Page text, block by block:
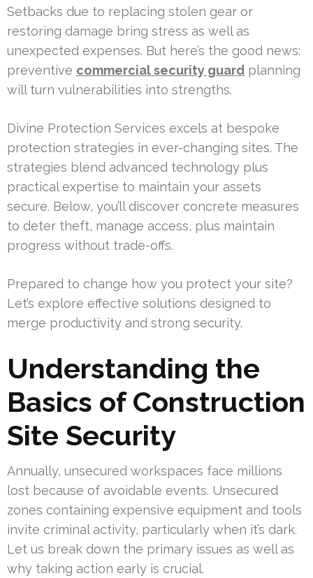
Setbacks due to replacing stolen gear or
restoring damage bring stress as well as
unexpected expenses. But here’s the good news:
preventive commercial security guard planning
will turn vulnerabilities into strengths.
Divine Protection Services excels at bespoke
protection strategies in ever-changing sites. The
strategies blend advanced technology plus
practical expertise to maintain your assets
secure. Below, you’ll discover concrete measures
to deter theft, manage access, plus maintain
progress without trade-offs.
Prepared to change how you protect your site?
Let’s explore effective solutions designed to
merge productivity and strong security.
Understanding the
Basics of Construction
Site Security
Annually, unsecured workspaces face millions
lost because of avoidable events. Unsecured
zones containing expensive equipment and tools
invite criminal activity, particularly when it’s dark.
Let us break down the primary issues as well as
why taking action early is crucial.